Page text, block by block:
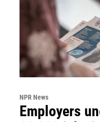
NPR News
Employers